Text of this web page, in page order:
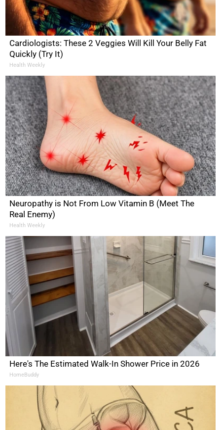
Cardiologists: These 2 Veggies Will Kill Your Belly Fat
Quickly (Try It)
Health Weekly
Neuropathy is Not From Low Vitamin B (Meet The
Real Enemy)
Health Weekly
Here's The Estimated Walk-In Shower Price in 2026
HomeBuddy